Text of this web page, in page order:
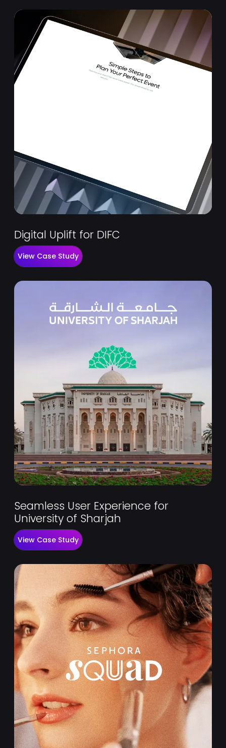
Digital Uplift for DIFC
View Case Study
Seamless User Experience for
University of Sharjah
View Case Study